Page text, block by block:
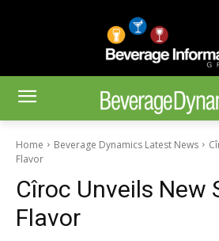
Home Beverage Dynamics Latest News
Flavor
Cîroc Unveils New
Flavor